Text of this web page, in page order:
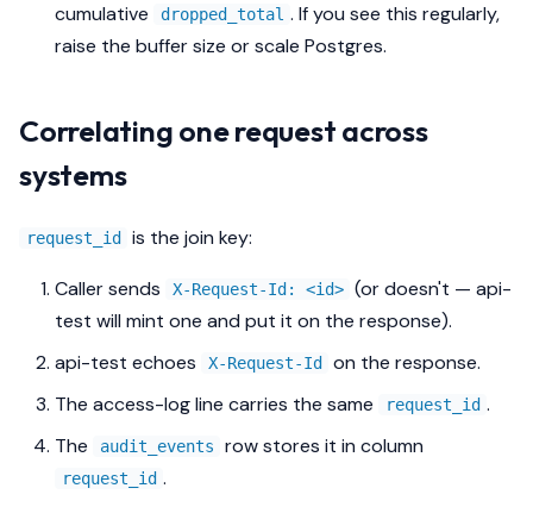
cumulative
dropped_total . If you see this regularly,
raise the buffer size or scale Postgres.
Correlating one request across
systems
request_id is the join key:
Caller sends X-Request-Id: <id> (or doesn't — api-
test will mint one and put it on the response).
api-test echoes
X-Request-Id
on the response.
The access-log line carries the same
request_id .
The
audit_events row stores it in column
request_id .